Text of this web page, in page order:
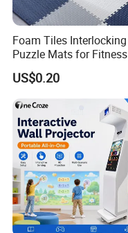
Foam Tiles Interlocking
Puzzle Mats for Fitness
Sport Workout Play
US$0.20